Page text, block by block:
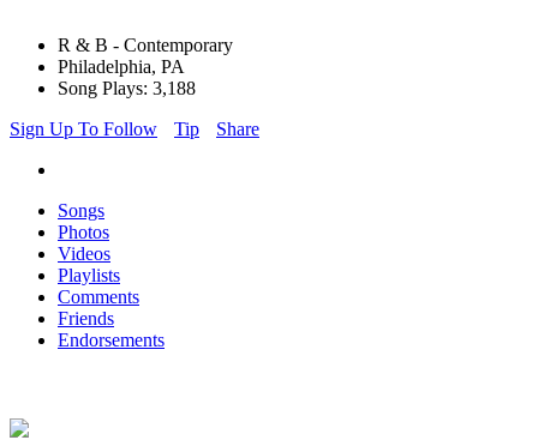
R & B - Contemporary
Philadelphia, PA
Song Plays: 3,188
Sign Up To Follow
Tip Share
Songs
Photos
Videos
Playlists
Comments
Friends
Endorsements